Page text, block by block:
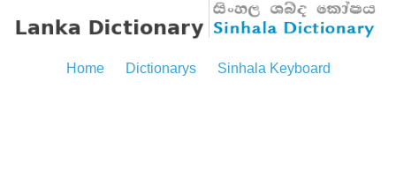
Home Dictionarys Sinhala Keyboard